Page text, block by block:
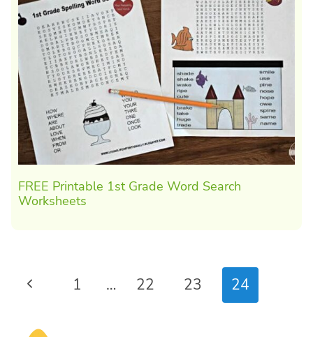
FREE Printable 1st Grade Word Search
Worksheets
Page
Previous
1 … 22 23 24